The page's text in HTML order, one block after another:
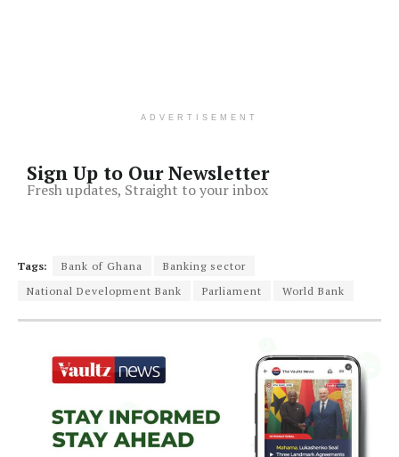
ADVERTISEMENT
Sign Up to Our Newsletter
Fresh updates, Straight to your inbox
Tags: Bank of Ghana
Banking sector
National Development Bank
Parliament World Bank